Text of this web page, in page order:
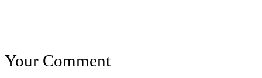
Your Comment